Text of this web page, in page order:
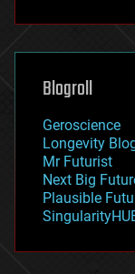
futurism
genetics
geoengineering
geography
geopolitics
governance
government
gravity
habitats
hacking
Blogroll
Geroscience
Longevity
Mr Futurist
Next Big
Plausible